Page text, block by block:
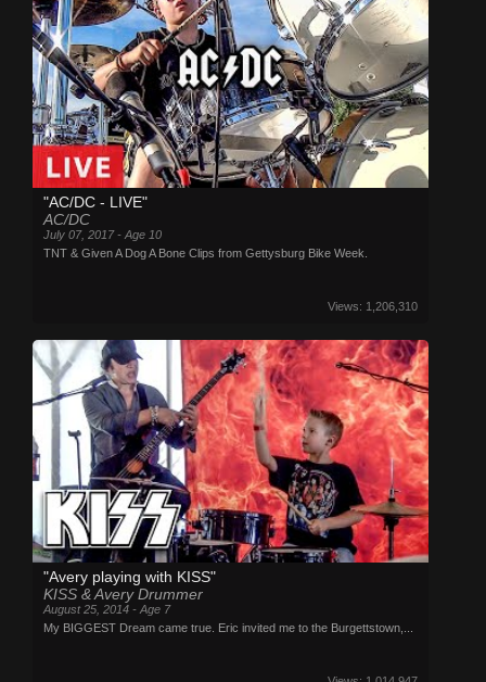
"AC/DC - LIVE"
AC/DC
July 07, 2017 - Age 10
TNT & Given A Dog A Bone Clips from Gettysburg Bike Week.
Views: 1,206,310
"Avery playing with KISS"
KISS & Avery Drummer
August 25, 2014 - Age 7
My BIGGEST Dream came true. Eric invited me to the Burgettstown,...